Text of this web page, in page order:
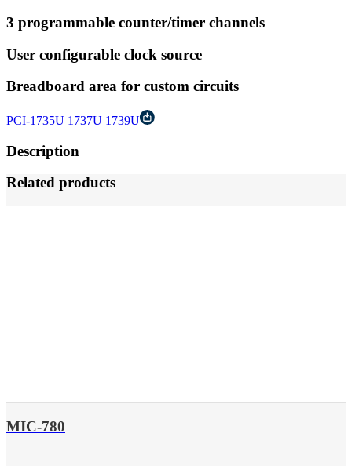
3 programmable counter/timer channels
User configurable clock source
Breadboard area for custom circuits
PCI-1735U 1737U 1739U
Description
Related products
MIC-780